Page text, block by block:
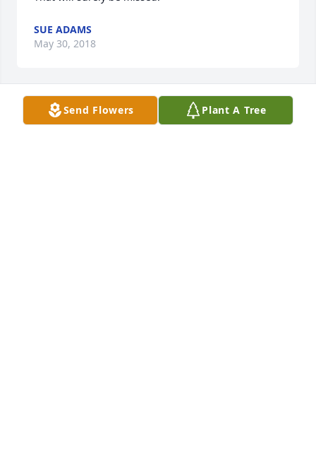
SUE ADAMS
May 30, 2018
Send Flowers Plant A Tree